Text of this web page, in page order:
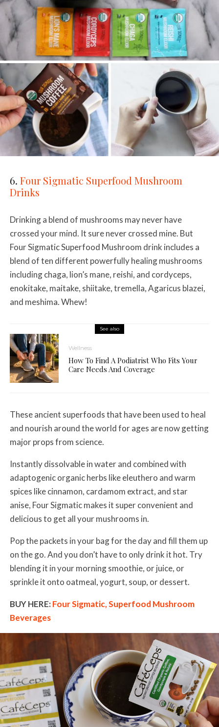
6. Four Sigmatic Superfood Mushroom
Drinks
Drinking a blend of mushrooms may never have
crossed your mind. It sure never crossed mine. But
Four Sigmatic Superfood Mushroom drink includes a
blend of ten different powerfully healing mushrooms
including chaga, lion’s mane, reishi, and cordyceps,
enokitake, maitake, shiitake, tremella, Agaricus blazei,
and meshima. Whew!
See also
Wellness
How To Find A Podiatrist Who Fits Your
Care Needs And Coverage
These ancient superfoods that have been used to heal
and nourish around the world for ages are now getting
major props from science.
Instantly dissolvable in water and combined with
adaptogenic organic herbs like eleuthero and warm
spices like cinnamon, cardamom extract, and star
anise, Four Sigmatic makes it super convenient and
delicious to get all your mushrooms in.
Pop the packets in your bag for the day and fill them up
on the go. And you don’t have to only drink it hot. Try
blending it in your morning smoothie, or juice, or
sprinkle it onto oatmeal, yogurt, soup, or dessert.
BUY HERE:Four Sigmatic, Superfood Mushroom
Beverages